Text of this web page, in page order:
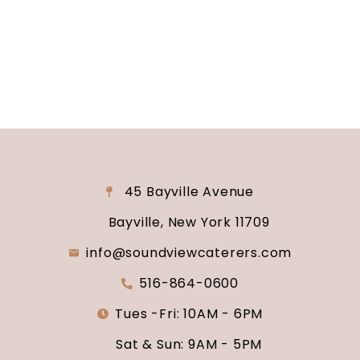
45 Bayville Avenue
Bayville, New York 11709
info@soundviewcaterers.com
516-864-0600
Tues -Fri: 10AM - 6PM
Sat & Sun: 9AM - 5PM